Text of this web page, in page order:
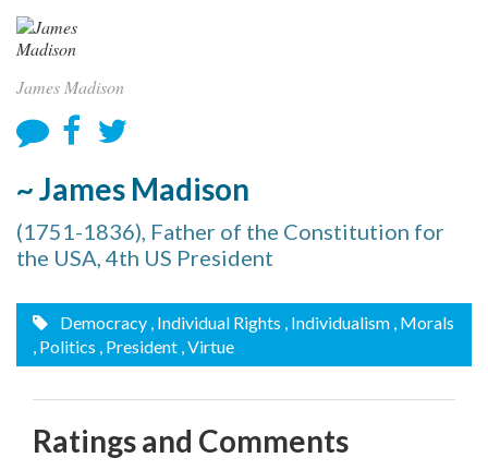
James Madison
~ James Madison
(1751-1836), Father of the Constitution for
the USA, 4th US President
Democracy , Individual Rights , Individualism , Morals
, Politics , President , Virtue
Ratings and Comments